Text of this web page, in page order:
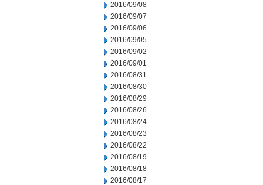
2016/09/08
2016/09/07
2016/09/06
2016/09/05
2016/09/02
2016/09/01
2016/08/31
2016/08/30
2016/08/29
2016/08/26
2016/08/24
2016/08/23
2016/08/22
2016/08/19
2016/08/18
2016/08/17